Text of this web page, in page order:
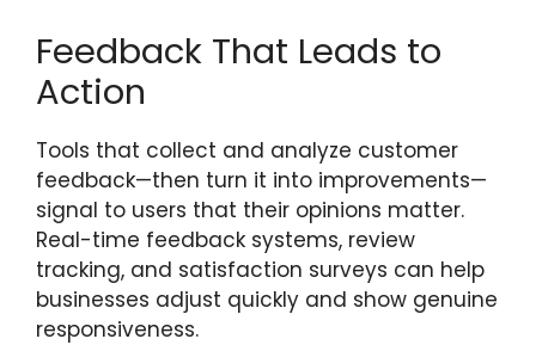
Feedback That Leads to
Action
Tools that collect and analyze customer
feedback—then turn it into improvements—
signal to users that their opinions matter.
Real-time feedback systems, review
tracking, and satisfaction surveys can help
businesses adjust quickly and show genuine
responsiveness.